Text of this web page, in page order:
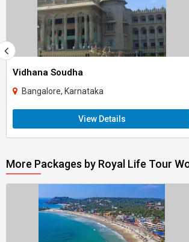
Vidhana Soudha
Bangalore, Karnataka
View Details
More Packages by Royal Life Tour